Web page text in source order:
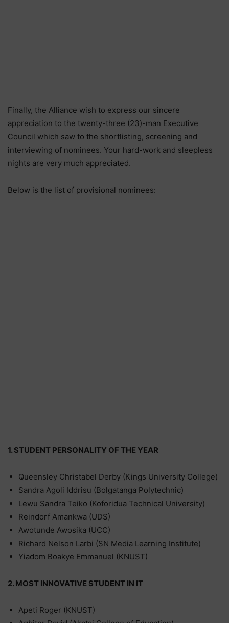
Finally, the Alliance wish to express our sincere
appreciation to the twenty-three (23)-man Executive
Council which saw to the shortlisting, screening and
interviewing of nominees. Your hard-work and sleepless
nights are very much appreciated.
Below is the list of provisional nominees:
1. STUDENT PERSONALITY OF THE YEAR
Queensley Christabel Derby (Kings University College)
Sandra Agoli Iddrisu (Bolgatanga Polytechnic)
Lewu Sandra Teiko (Koforidua Technical University)
Reindorf Amankwa (UDS)
Awotunde Awosika (UCC)
Richard Nelson Larbi (SN Media Learning Institute)
Yiadom Boakye Emmanuel (KNUST)
2. MOST INNOVATIVE STUDENT IN IT
Apeti Roger (KNUST)